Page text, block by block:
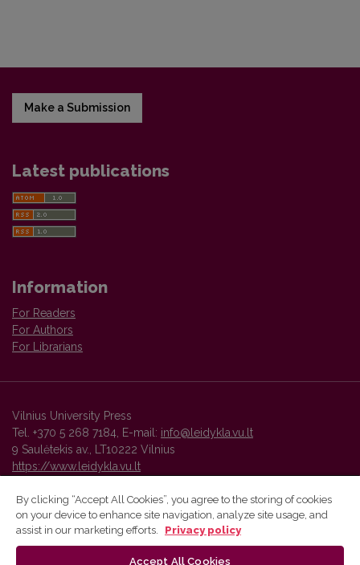
Make a Submission
Latest publications
Information
For Readers
For Authors
For Librarians
Vilnius University Press
Tel. +370 5 268 7184, E-mail: info@leidykla.vu.lt
9 Saulėtekis av., LT10222 Vilnius
https://www.leidykla.vu.lt
Vilnius University Press platform and metadata are distributed by
By clicking “Accept All Cookies”, you agree to the storing of cookies
on your device to enhance site navigation, analyze site usage, and
assist in our marketing efforts.
Privacy policy
Accept All Cookies